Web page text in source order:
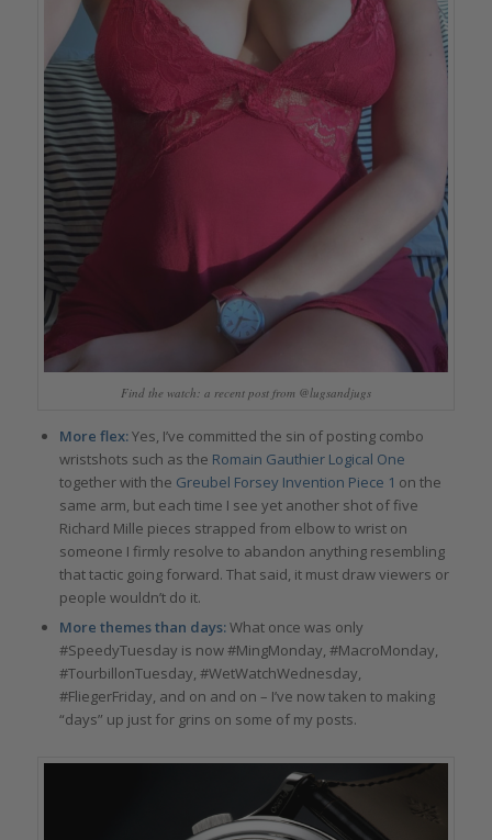
Find the watch: a recent post from @lugsandjugs
More flex:Yes, I’ve committed the sin of posting combo
wristshots such as the Romain Gauthier Logical One
together with the Greubel Forsey Invention Piece 1 on the
same arm, but each time I see yet another shot of five
Richard Mille pieces strapped from elbow to wrist on
someone I firmly resolve to abandon anything resembling
that tactic going forward. That said, it must draw viewers or
people wouldn’t do it.
More themes than days:What once was only
#SpeedyTuesday is now #MingMonday, #MacroMonday,
#TourbillonTuesday, #WetWatchWednesday,
#FliegerFriday, and on and on – I’ve now taken to making
“days” up just for grins on some of my posts.